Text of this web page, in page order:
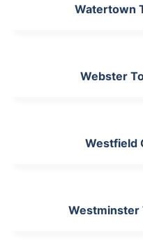
Watertown
Webster
Westfield
Westminster